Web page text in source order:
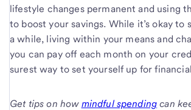
lifestyle changes permanent and using
to boost your savings. While it’s okay to
a while, living within your means and
you can pay off each month on your
surest way to set yourself up for
Get tips on how mindful spending can